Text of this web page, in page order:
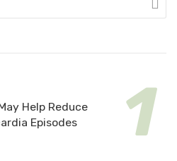
Help Reduce
Episodes